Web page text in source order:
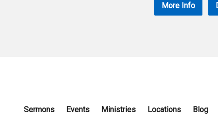
More Info
Sermons Events Ministries Locations Blog